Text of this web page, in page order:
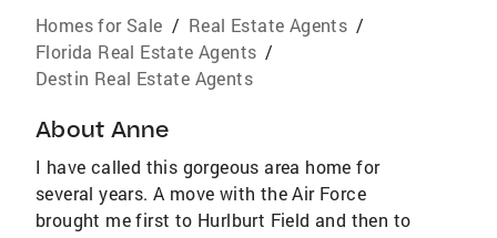
Homes for Sale / Real Estate Agents /
Florida Real Estate Agents /
Destin Real Estate Agents
About Anne
I have called this gorgeous area home for
several years. A move with the Air Force
brought me first to Hurlburt Field and then to